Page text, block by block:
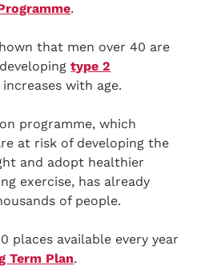
.
that men over 40 are
type 2
with age.
programme, which
at risk of developing the
and adopt healthier
exercise, has already
of people.
places available every year
Term Plan.